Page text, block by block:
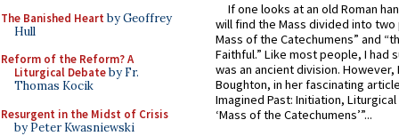
The Banished Heart by Geoffrey
Hull
Reform of the Reform? A
Liturgical Debateby Fr.
Thomas Kocik
Resurgent in the Midst of Crisis
by Peter Kwasniewski
If one looks at an old Roman
will find the Mass divided into
Mass of the Catechumens” and
Faithful.” Like most people, I had
was an ancient division. However,
Boughton, in her fascinating
Imagined Past: Initiation,
‘Mass of the Catechumens’”...